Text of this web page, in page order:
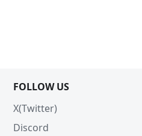
FOLLOW US
X(Twitter)
Discord